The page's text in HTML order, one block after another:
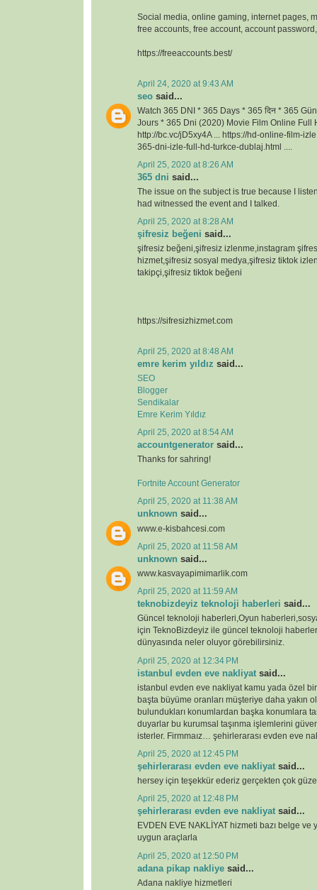
Social media, online gaming, internet pages,
free accounts, free account, account
https://freeaccounts.best/
April 24, 2020 at 9:43 AM
seo said...
Watch 365 DNI * 365 Days * 365 दिन * 365
Jours * 365 Dni (2020) Movie Film Online Full
http://bc.vc/jD5xy4A ... https://hd-online-film-
365-dni-izle-full-hd-turkce-dublaj.html ....
April 25, 2020 at 8:26 AM
365 dni said...
The issue on the subject is true because I
had witnessed the event and I talked.
April 25, 2020 at 8:28 AM
şifresiz beğeni said...
şifresiz beğeni,şifresiz izlenme,instagram
hizmet,şifresiz sosyal medya,şifresiz tiktok
takipçi,şifresiz tiktok beğeni
https://sifresizhizmet.com
April 25, 2020 at 8:48 AM
emre kerim yıldız said...
SEO
Blogger
Sendikalar
Emre Kerim Yıldız
April 25, 2020 at 8:54 AM
accountgenerator said...
Thanks for sahring!
Fortnite Account Generator
April 25, 2020 at 11:38 AM
unknown said...
www.e-kisbahcesi.com
April 25, 2020 at 11:58 AM
unknown said...
www.kasvayapimimarlik.com
April 25, 2020 at 11:59 AM
teknobizdeyiz teknoloji haberleri said...
Güncel teknoloji haberleri,Oyun
için TeknoBizdeyiz ile güncel teknoloji
dünyasında neler oluyor görebilirsiniz.
April 25, 2020 at 12:34 PM
istanbul evden eve nakliyat said...
istanbul evden eve nakliyat kamu yada özel
başta büyüme oranları müşteriye daha yakın
bulundukları konumlardan başka konumlara
duyarlar bu kurumsal taşınma işlemlerini
isterler. Firmmaız… şehirlerarası evden eve
April 25, 2020 at 12:45 PM
şehirlerarası evden eve nakliyat said...
hersey için teşekkür ederiz gerçekten çok
April 25, 2020 at 12:48 PM
şehirlerarası evden eve nakliyat said...
EVDEN EVE NAKLİYAT hizmeti bazı belge ve
uygun araçlarla
April 25, 2020 at 12:50 PM
adana pikap nakliye said...
Adana nakliye hizmetleri